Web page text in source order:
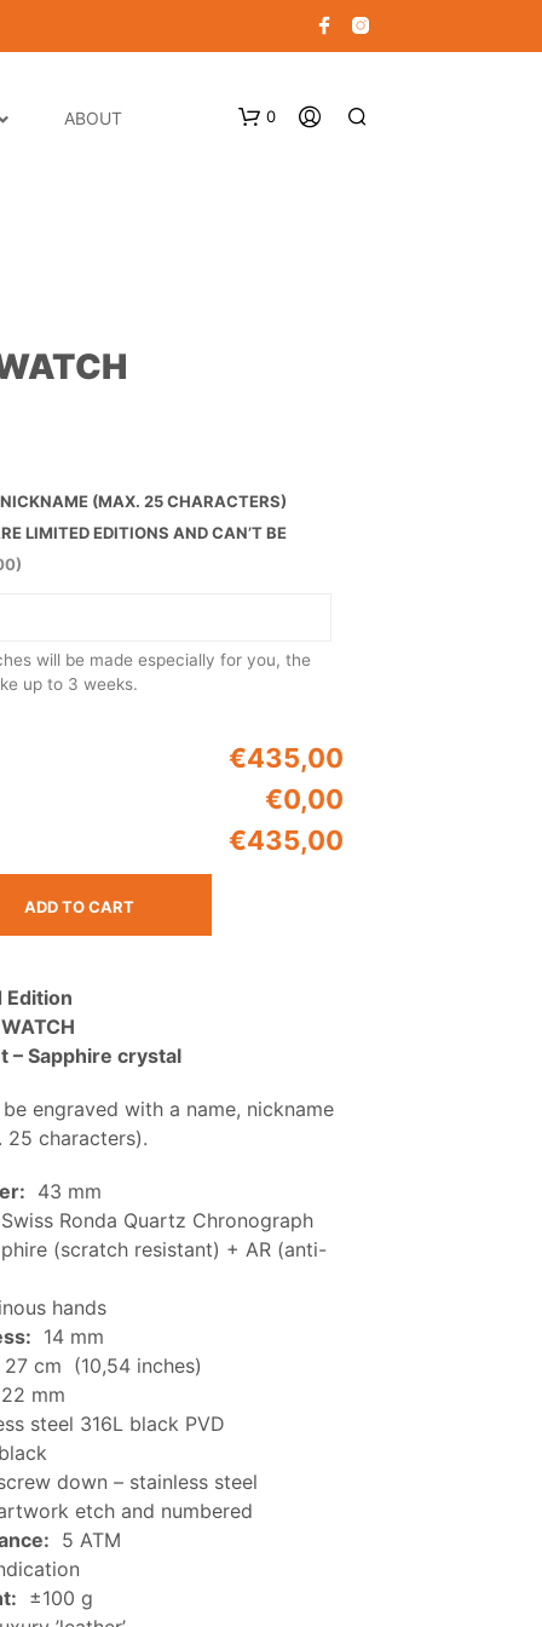
ABOUT 0
N
C
A
R
T
.
(MAX. 25 CHARACTERS)
LIMITED EDITIONS AND CAN’T BE
will be made especially for you, the
up to 3 weeks.
€435,00
€0,00
€435,00
ADD TO CART
Edition
– Sapphire crystal
engraved with a name, nickname
25 characters).
43 mm
Ronda Quartz Chronograph
(scratch resistant) + AR (anti-
hands
14 mm
27 cm (10,54 inches)
mm
steel 316L black PVD
down – stainless steel
etch and numbered
5 ATM
±100 g